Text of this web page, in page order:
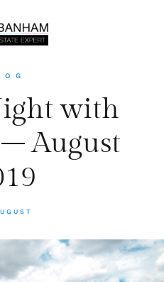
with
August